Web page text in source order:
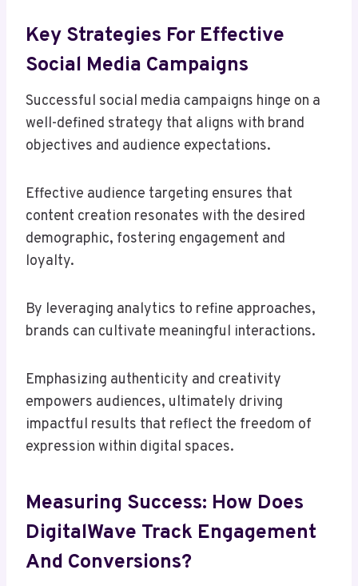
Key Strategies For Effective
Social Media Campaigns
Successful social media campaigns hinge on a
well-defined strategy that aligns with brand
objectives and audience expectations.
Effective audience targeting ensures that
content creation resonates with the desired
demographic, fostering engagement and
loyalty.
By leveraging analytics to refine approaches,
brands can cultivate meaningful interactions.
Emphasizing authenticity and creativity
empowers audiences, ultimately driving
impactful results that reflect the freedom of
expression within digital spaces.
Measuring Success: How Does
DigitalWave Track Engagement
And Conversions?